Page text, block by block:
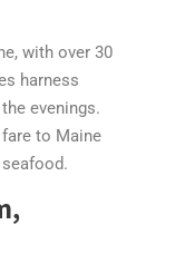
with over 30
harness
evenings.
to Maine